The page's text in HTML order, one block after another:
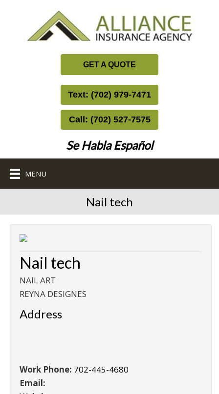
GET A QUOTE
Text: (702) 979-7471
Call: (702) 527-7575
Se Habla Español
MENU
Nail tech
Nail tech
NAIL ART
REYNA DESIGNES
Address
Work Phone: 702-445-4680
Email: